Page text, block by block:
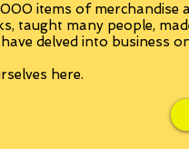
items of merchandise
taught many people,
delved into business
here.